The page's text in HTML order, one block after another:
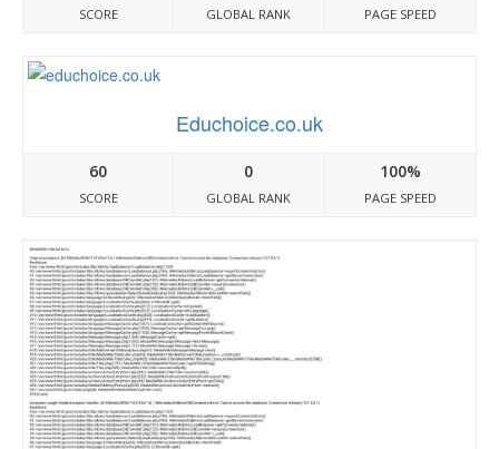
SCORE GLOBAL RANK PAGE SPEED
Educhoice.co.uk
60
SCORE
0
GLOBAL RANK
100%
PAGE SPEED